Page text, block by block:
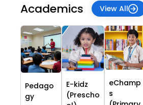
Academics View All
Pedago
gy
E-kidz
(Prescho
eChamp
s